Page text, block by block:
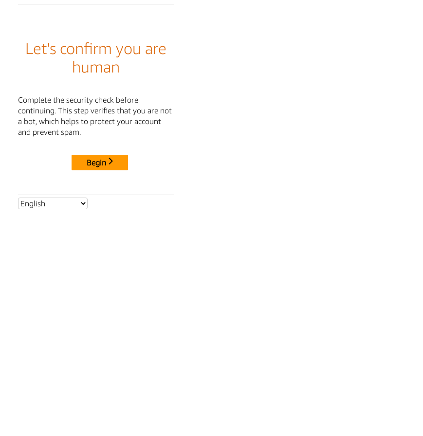
Let's confirm you are
human
Complete the security check before
continuing. This step verifies that you are not
a bot, which helps to protect your account
and prevent spam.
Begin